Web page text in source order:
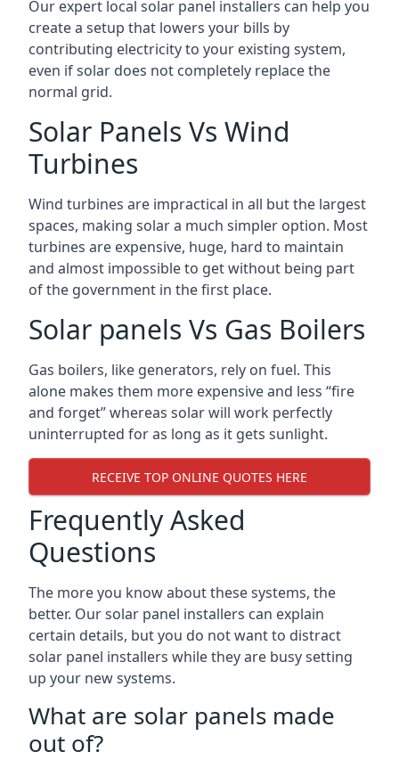
Our expert local solar panel installers can help you
create a setup that lowers your bills by
contributing electricity to your existing system,
even if solar does not completely replace the
normal grid.
Solar Panels Vs Wind
Turbines
Wind turbines are impractical in all but the largest
spaces, making solar a much simpler option. Most
turbines are expensive, huge, hard to maintain
and almost impossible to get without being part
of the government in the first place.
Solar panels Vs Gas Boilers
Gas boilers, like generators, rely on fuel. This
alone makes them more expensive and less “fire
and forget” whereas solar will work perfectly
uninterrupted for as long as it gets sunlight.
RECEIVE TOP ONLINE QUOTES HERE
Frequently Asked
Questions
The more you know about these systems, the
better. Our solar panel installers can explain
certain details, but you do not want to distract
solar panel installers while they are busy setting
up your new systems.
What are solar panels made
out of?